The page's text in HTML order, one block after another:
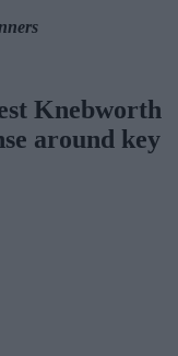
Knebworth
around key